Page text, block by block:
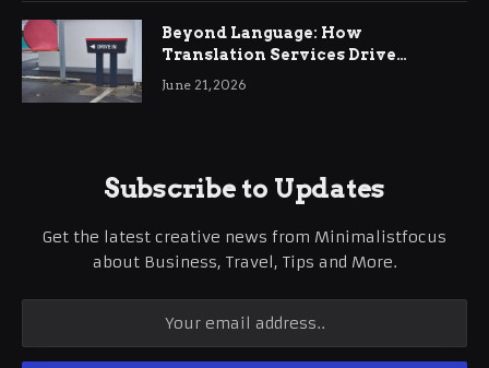
Beyond Language: How
Translation Services Drive
International Business Growth
June 21, 2026
Subscribe to Updates
Get the latest creative news from Minimalistfocus
about Business, Travel, Tips and More.